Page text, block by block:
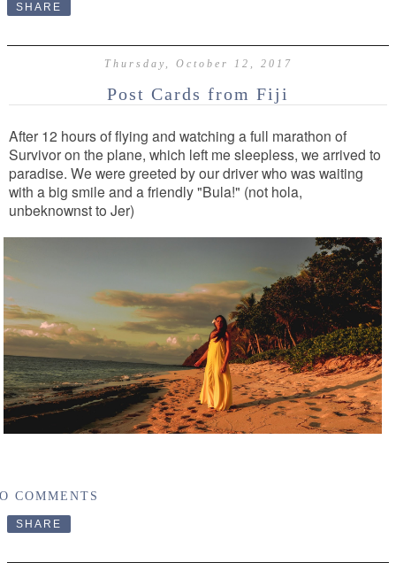
SHARE
Thursday, October 12, 2017
Post Cards from Fiji
After 12 hours of flying and watching a full marathon of
Survivor on the plane, which left me sleepless, we arrived to
paradise. We were greeted by our driver who was waiting
with a big smile and a friendly "Bula!" (not hola,
unbeknownst to Jer)
COMMENTS
SHARE